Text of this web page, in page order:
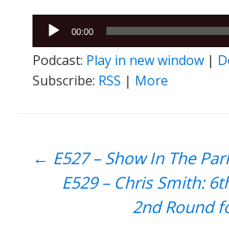
Audio
Player
00:00
Podcast: Play in new window |
Subscribe: RSS | More
Post
navigation
← E527 – Show In The
E529 – Chris Smith:
2nd Round